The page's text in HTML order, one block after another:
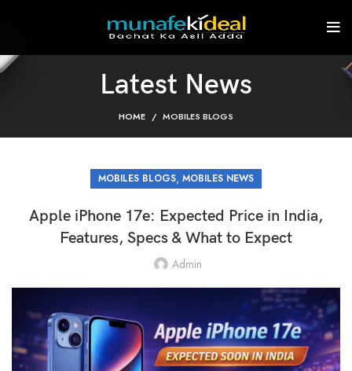
Latest News
HOME MOBILES BLOGS
MOBILES BLOGS, MOBILES NEWS
Apple iPhone 17e: Expected Price in India,
Features, Specs & What to Expect
Admin